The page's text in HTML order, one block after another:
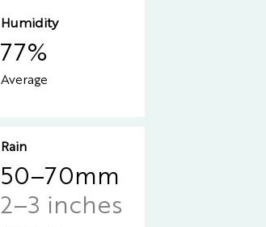
Humidity
77%
Average
Rain
50–70mm
2–3 inches